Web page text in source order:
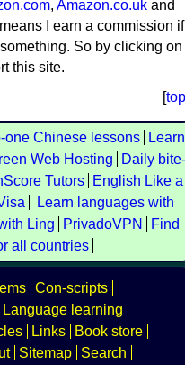
, Amazon.co.uk and
I earn a commission if
So by clicking on
this site.
[top
one Chinese lessons
Learn
Web Hosting
Daily bite-
Tutors
English Like a
Learn languages with
Ling PrivadoVPN
Find
all countries
Con-scripts
Language learning
Links
Book store
Sitemap Search